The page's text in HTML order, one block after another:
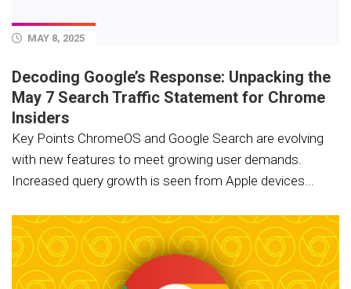
MAY 8, 2025
Decoding Google’s Response: Unpacking the
May 7 Search Traffic Statement for Chrome
Insiders
Key Points ChromeOS and Google Search are evolving
with new features to meet growing user demands.
Increased query growth is seen from Apple devices...